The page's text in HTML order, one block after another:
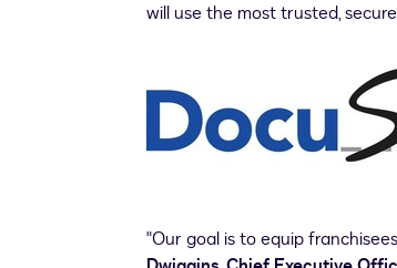
will use the most trusted,
"Our goal is to equip